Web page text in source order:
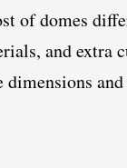
of domes
and extra
and